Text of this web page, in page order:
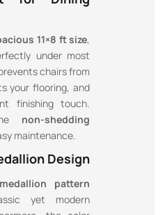
11×8 ft size,
under most
chairs from
your flooring, and
finishing touch.
non-shedding
maintenance.
Design
medallion pattern
yet modern